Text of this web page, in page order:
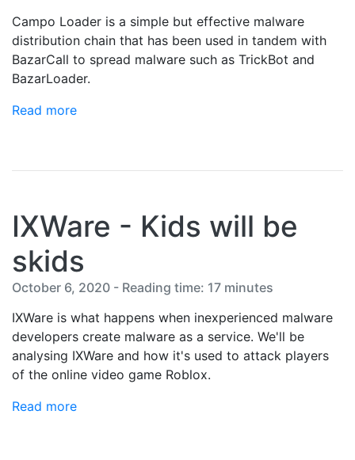
Campo Loader is a simple but effective malware
distribution chain that has been used in tandem with
BazarCall to spread malware such as TrickBot and
BazarLoader.
Read more
IXWare - Kids will be
skids
October 6, 2020 - Reading time: 17 minutes
IXWare is what happens when inexperienced malware
developers create malware as a service. We'll be
analysing IXWare and how it's used to attack players
of the online video game Roblox.
Read more